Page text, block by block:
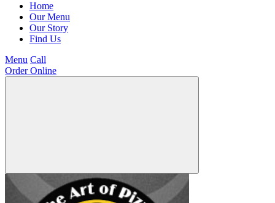
Home
Our Menu
Our Story
Find Us
Menu Call
Order Online